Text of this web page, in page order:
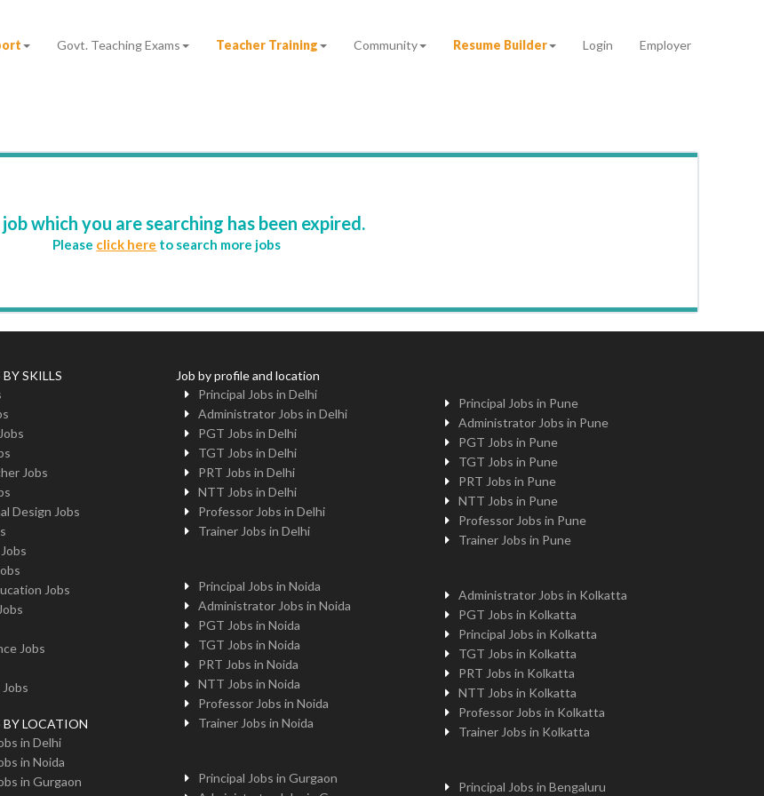
Govt. Teaching Exams Teacher Training Community Resume Builder Login Employer
which you are searching has been expired.
Please click here to search more jobs
SKILLS
Jobs
Design Jobs
Jobs
Jobs
BY LOCATION
in Delhi
in Noida
in Gurgaon
Job by profile and location
Principal Jobs in Delhi
Administrator Jobs in Delhi
PGT Jobs in Delhi
TGT Jobs in Delhi
PRT Jobs in Delhi
NTT Jobs in Delhi
Professor Jobs in Delhi
Trainer Jobs in Delhi
Principal Jobs in Noida
Administrator Jobs in Noida
PGT Jobs in Noida
TGT Jobs in Noida
PRT Jobs in Noida
NTT Jobs in Noida
Professor Jobs in Noida
Trainer Jobs in Noida
Principal Jobs in Gurgaon
Principal Jobs in Pune
Administrator Jobs in Pune
PGT Jobs in Pune
TGT Jobs in Pune
PRT Jobs in Pune
NTT Jobs in Pune
Professor Jobs in Pune
Trainer Jobs in Pune
Administrator Jobs in Kolkatta
PGT Jobs in Kolkatta
Principal Jobs in Kolkatta
TGT Jobs in Kolkatta
PRT Jobs in Kolkatta
NTT Jobs in Kolkatta
Professor Jobs in Kolkatta
Trainer Jobs in Kolkatta
Principal Jobs in Bengaluru